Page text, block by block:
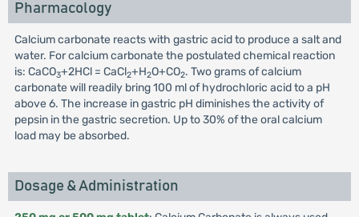
Pharmacology
Calcium carbonate reacts with gastric acid to produce a salt and
water. For calcium carbonate the postulated chemical reaction
is: CaCO3+2HCl = CaCl2+H2O+CO2. Two grams of calcium
carbonate will readily bring 100 ml of hydrochloric acid to a pH
above 6. The increase in gastric pH diminishes the activity of
pepsin in the gastric secretion. Up to 30% of the oral calcium
load may be absorbed.
Dosage & Administration